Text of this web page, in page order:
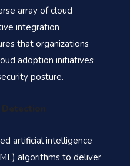
array of cloud
integration
that organizations
adoption initiatives
posture.
artificial intelligence
algorithms to deliver